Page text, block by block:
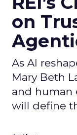
on
As AI
Mary Beth
and human
will define